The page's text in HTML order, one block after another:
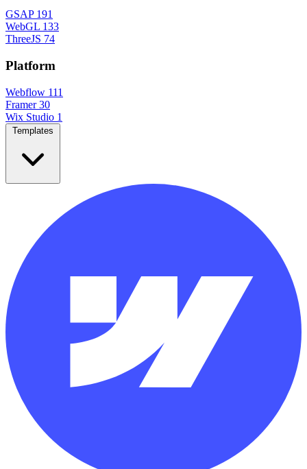
GSAP 191
WebGL 133
ThreeJS 74
Platform
Webflow 111
Framer 30
Wix Studio 1